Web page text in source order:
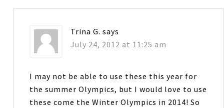
Trina G. says
July 24, 2012 at 11:25 am
I may not be able to use these this year for
the summer Olympics, but I would love to use
these come the Winter Olympics in 2014! So